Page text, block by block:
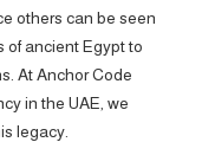
others can be seen
of ancient Egypt to
At Anchor Code
in the UAE, we
legacy.